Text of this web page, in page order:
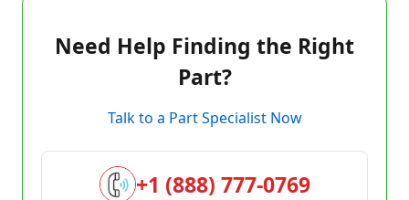
Need Help Finding the Right
Part?
Talk to a Part Specialist Now
+1 (888) 777-0769